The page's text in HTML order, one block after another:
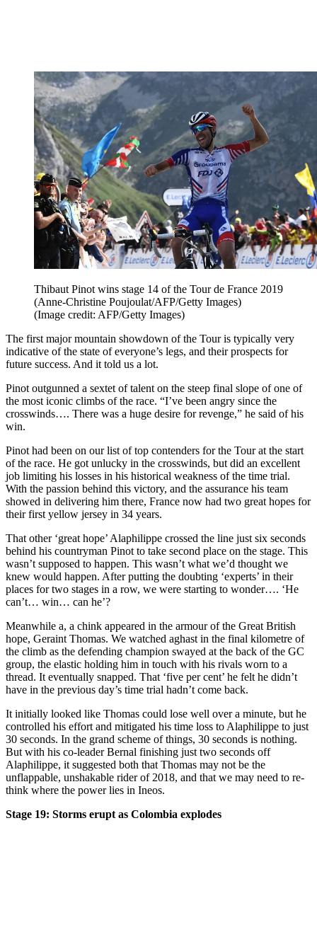
Thibaut Pinot wins stage 14 of the Tour de France 2019
(Anne-Christine Poujoulat/AFP/Getty Images)
(Image credit: AFP/Getty Images)
The first major mountain showdown of the Tour is typically very
indicative of the state of everyone’s legs, and their prospects for
future success. And it told us a lot.
Pinot outgunned a sextet of talent on the steep final slope of one of
the most iconic climbs of the race. “I’ve been angry since the
crosswinds…. There was a huge desire for revenge,” he said of his
win.
Pinot had been on our list of top contenders for the Tour at the start
of the race. He got unlucky in the crosswinds, but did an excellent
job limiting his losses in his historical weakness of the time trial.
With the passion behind this victory, and the assurance his team
showed in delivering him there, France now had two great hopes for
their first yellow jersey in 34 years.
That other ‘great hope’ Alaphilippe crossed the line just six seconds
behind his countryman Pinot to take second place on the stage. This
wasn’t supposed to happen. This wasn’t what we’d thought we
knew would happen. After putting the doubting ‘experts’ in their
places for two stages in a row, we were starting to wonder…. ‘He
can’t… win… can he’?
Meanwhile a, a chink appeared in the armour of the Great British
hope, Geraint Thomas. We watched aghast in the final kilometre of
the climb as the defending champion swayed at the back of the GC
group, the elastic holding him in touch with his rivals worn to a
thread. It eventually snapped. That ‘five per cent’ he felt he didn’t
have in the previous day’s time trial hadn’t come back.
It initially looked like Thomas could lose well over a minute, but he
controlled his effort and mitigated his time loss to Alaphilippe to just
30 seconds. In the grand scheme of things, 30 seconds is nothing.
But with his co-leader Bernal finishing just two seconds off
Alaphilippe, it suggested both that Thomas may not be the
unflappable, unshakable rider of 2018, and that we may need to re-
think where the power lies in Ineos.
Stage 19: Storms erupt as Colombia explodes